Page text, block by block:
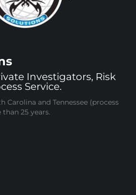
Investigators, Risk
Service.
Carolina and Tennessee (process
25 years.